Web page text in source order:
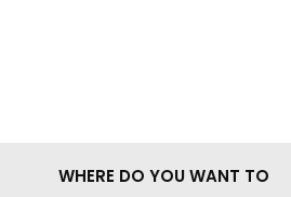
WHERE DO YOU WANT TO